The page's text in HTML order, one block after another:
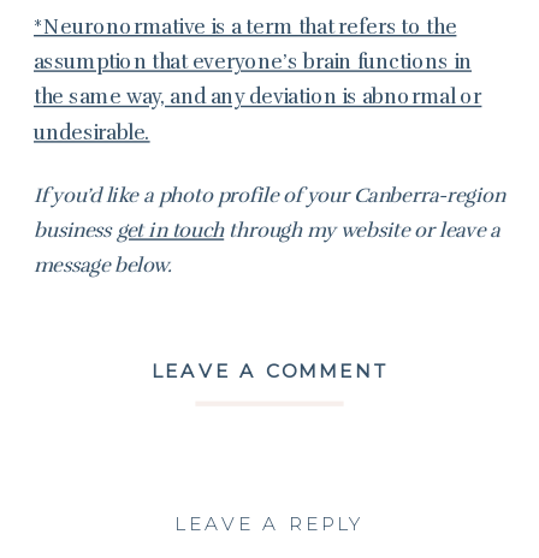
*Neuronormative is a term that refers to the
assumption that everyone’s brain functions in
the same way, and any deviation is abnormal or
undesirable.
If you’d like a photo profile of your Canberra-region
business get in touchthrough my website or leave a
message below.
LEAVE A COMMENT
LEAVE A REPLY